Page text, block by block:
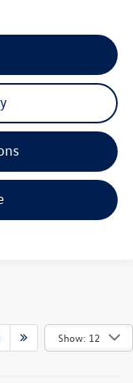
Show: 12